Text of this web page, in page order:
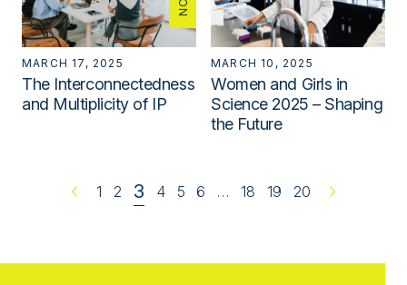
MARCH 17, 2025
The Interconnectedness
and Multiplicity of IP
MARCH 10, 2025
Women and Girls in
Science 2025 – Shaping
the Future
Previous
1 2 3 4 5 6 … 18 19 20